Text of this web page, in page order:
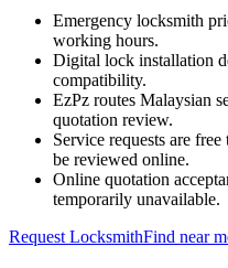
Emergency locksmith
working hours.
Digital lock installation
compatibility.
EzPz routes Malaysian
quotation review.
Service requests are
be reviewed online.
Online quotation
temporarily unavailable.
Request LocksmithFind near